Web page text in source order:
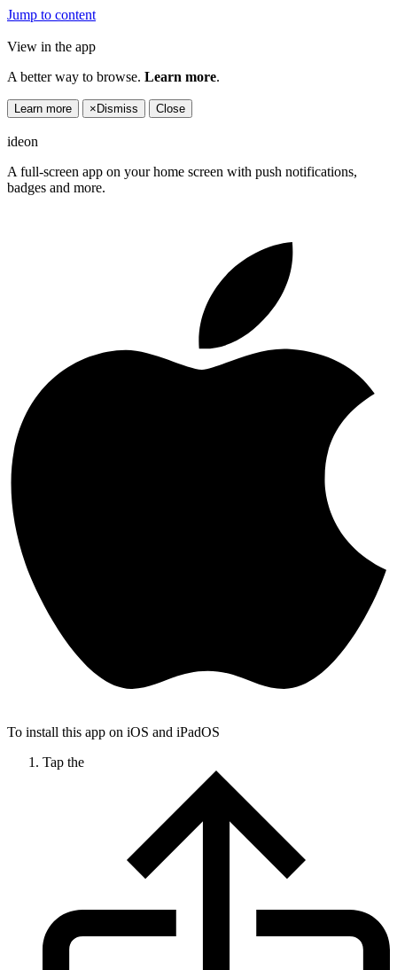
Jump to content
View in the app
A better way to browse. Learn more.
Learn more × Dismiss Close
ideon
A full-screen app on your home screen with push notifications,
badges and more.
To install this app on iOS and iPadOS
Tap the